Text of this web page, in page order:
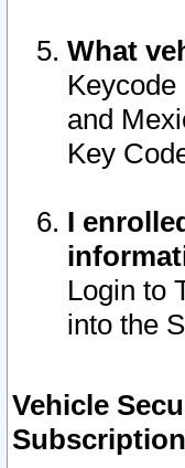
What
and
Key
I
Login to
into the
Vehicle
Subscription